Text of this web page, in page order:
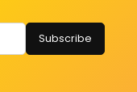
Subscribe